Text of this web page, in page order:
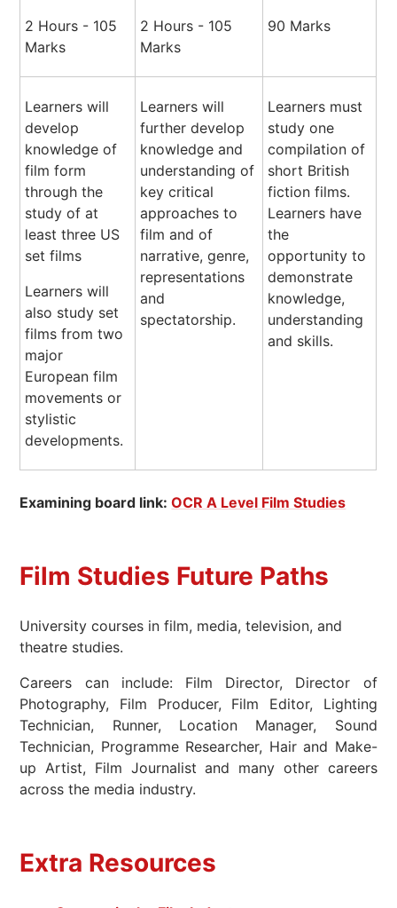
2 Hours - 105
Marks
2 Hours - 105
Marks
90 Marks
Learners will
develop
knowledge of
film form
through the
study of at
least three US
set films
Learners will
also study set
films from two
major
European film
movements or
stylistic
developments.
Learners will
further develop
knowledge and
understanding of
key critical
approaches to
film and of
narrative, genre,
representations
and
spectatorship.
Learners must
study one
compilation of
short British
fiction films.
Learners have
the
opportunity to
demonstrate
knowledge,
understanding
and skills.
Examining board link:OCR A Level Film Studies
Film Studies Future Paths
University courses in film, media, television, and
theatre studies.
Careers can include: Film Director, Director of
Photography, Film Producer, Film Editor, Lighting
Technician, Runner, Location Manager, Sound
Technician, Programme Researcher, Hair and Make-
up Artist, Film Journalist and many other careers
across the media industry.
Extra Resources